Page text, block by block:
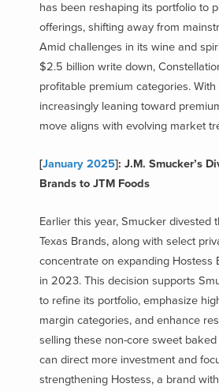
has been reshaping its portfolio to
offerings, shifting away from
Amid challenges in its wine and
$2.5 billion write down,
profitable premium categories.
increasingly leaning toward
move aligns with evolving market
[January 2025]: J.M. Smucker’s
Brands to JTM Foods
Earlier this year, Smucker divested
Texas Brands, along with select
concentrate on expanding Hostess
in 2023. This decision supports
to refine its portfolio, emphasize
margin categories, and enhance
selling these non-core sweet
can direct more investment and
strengthening Hostess, a brand